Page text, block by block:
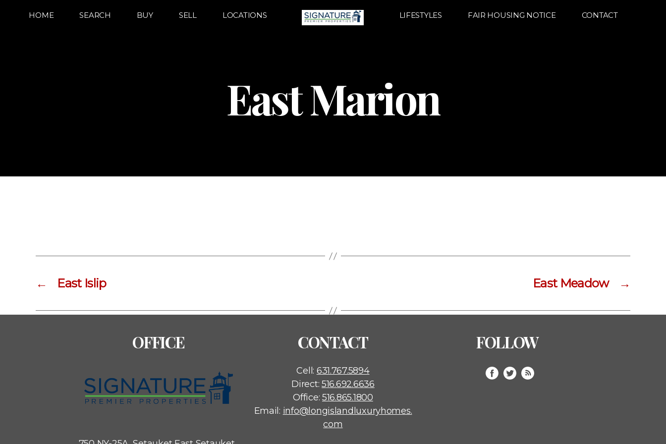
HOME SEARCH BUY SELL LOCATIONS LIFESTYLES FAIR HOUSING NOTICE CONTACT
East Marion
← East Islip →
East Meadow
OFFICE CONTACT
Cell: 631.767.5894
Direct: 516.692.6636
Office: 516.865.1800
Email: info@longislandluxuryhomes.
com
FOLLOW